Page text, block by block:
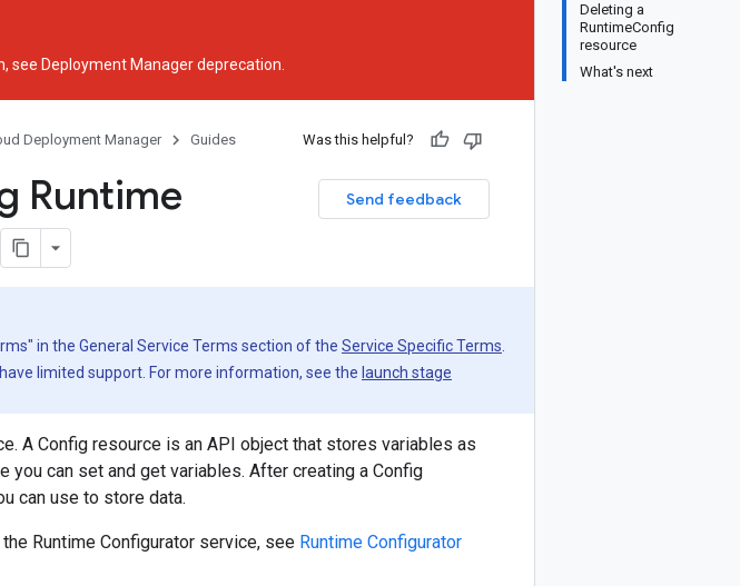
Deleting a
RuntimeConfig
resource
What's next
see Deployment Manager deprecation
Deployment Manager Guides Was this helpful?
Send feedback
Runtime
in the General Service Terms section of the Service Specific Terms
limited support. For more information, see the launch stage
A Config resource is an API object that stores variables as
you can set and get variables. After creating a Config
can use to store data.
Runtime Configurator service, see Runtime Configurator